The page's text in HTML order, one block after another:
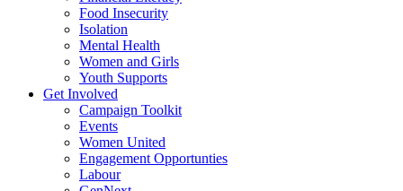
Food Insecurity
Isolation
Mental Health
Women and Girls
Youth Supports
Get Involved
Campaign Toolkit
Events
Women United
Engagement Opportunties
Labour